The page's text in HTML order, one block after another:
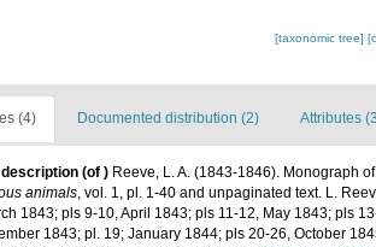
[taxonomic tree]
(4) Documented distribution (2) Attributes
(of ) Reeve, L. A. (1843-1846). Monograph
animals, vol. 1, pl. 1-40 and unpaginated text. L.
1843; pls 9-10, April 1843; pls 11-12, May 1843; pls
1843; pl. 19; January 1844; pls 20-26, October